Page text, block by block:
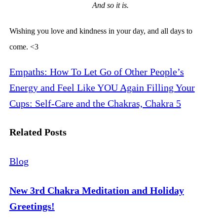
And so it is.
Wishing you love and kindness in your day, and all days to
come. <3
Empaths: How To Let Go of Other People’s
Energy and Feel Like YOU Again Filling Your
Cups: Self-Care and the Chakras, Chakra 5
Related Posts
Blog
New 3rd Chakra Meditation and Holiday
Greetings!